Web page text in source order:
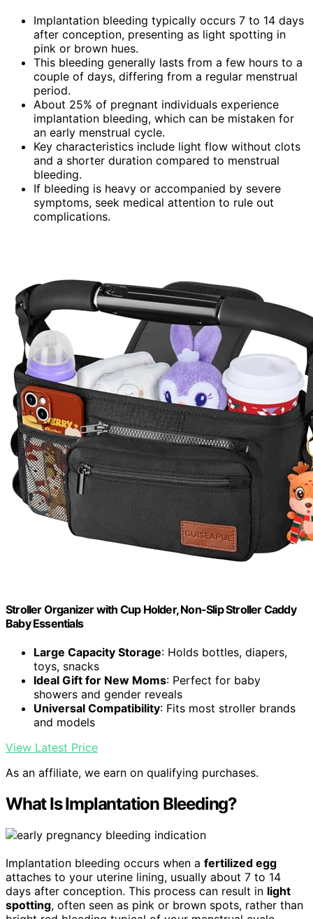
Implantation bleeding typically occurs 7 to 14 days
after conception, presenting as light spotting in
pink or brown hues.
This bleeding generally lasts from a few hours to a
couple of days, differing from a regular menstrual
period.
About 25% of pregnant individuals experience
implantation bleeding, which can be mistaken for
an early menstrual cycle.
Key characteristics include light flow without clots
and a shorter duration compared to menstrual
bleeding.
If bleeding is heavy or accompanied by severe
symptoms, seek medical attention to rule out
complications.
Stroller Organizer with Cup Holder, Non-Slip Stroller Caddy
Baby Essentials
Large Capacity Storage: Holds bottles, diapers,
toys, snacks
Ideal Gift for New Moms: Perfect for baby
showers and gender reveals
Universal Compatibility: Fits most stroller brands
and models
View Latest Price
As an affiliate, we earn on qualifying purchases.
What Is Implantation Bleeding?
Implantation bleeding occurs when a fertilized egg
attaches to your uterine lining, usually about 7 to 14
days after conception. This process can result in light
spotting, often seen as pink or brown spots, rather than